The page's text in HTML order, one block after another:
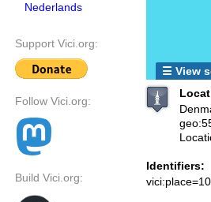
Nederlands
Support Vici.org:
Follow Vici.org:
Build Vici.org:
☰ View
Identifiers: